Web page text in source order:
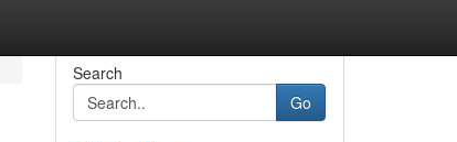
Search
Go